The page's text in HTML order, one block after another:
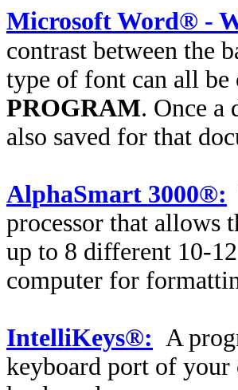
Microsoft Word® -
contrast between the
type of font can all
PROGRAM. Once a
also saved for that
AlphaSmart 3000®:
processor that allows
up to 8 different 10-
computer for
IntelliKeys®: A
keyboard port of your